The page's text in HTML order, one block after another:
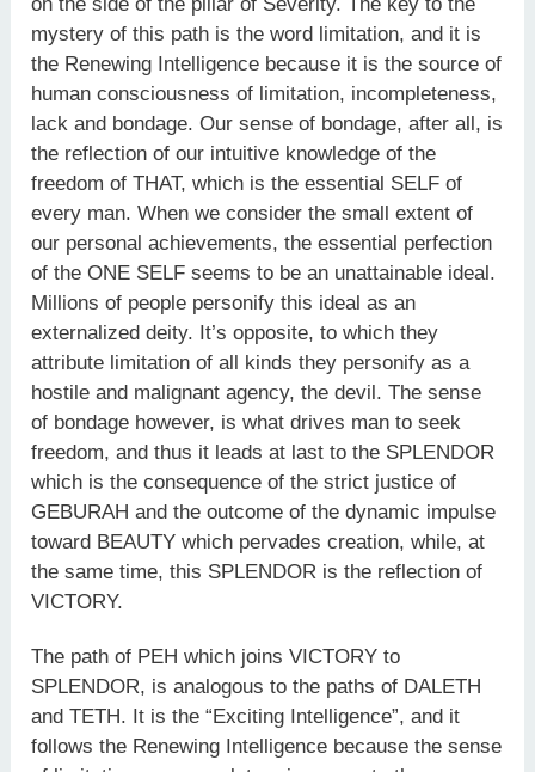
mystery of this path is the word limitation, and it is
the Renewing Intelligence because it is the source of
human consciousness of limitation, incompleteness,
lack and bondage. Our sense of bondage, after all, is
the reflection of our intuitive knowledge of the
freedom of THAT, which is the essential SELF of
every man. When we consider the small extent of
our personal achievements, the essential perfection
of the ONE SELF seems to be an unattainable ideal.
Millions of people personify this ideal as an
externalized deity. It’s opposite, to which they
attribute limitation of all kinds they personify as a
hostile and malignant agency, the devil. The sense
of bondage however, is what drives man to seek
freedom, and thus it leads at last to the SPLENDOR
which is the consequence of the strict justice of
GEBURAH and the outcome of the dynamic impulse
toward BEAUTY which pervades creation, while, at
the same time, this SPLENDOR is the reflection of
VICTORY.
The path of PEH which joins VICTORY to
SPLENDOR, is analogous to the paths of DALETH
and TETH. It is the “Exciting Intelligence”, and it
follows the Renewing Intelligence because the sense